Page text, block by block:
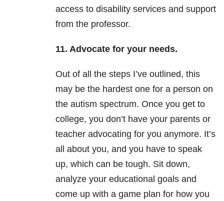
access to disability services and support
from the professor.
11. Advocate for your needs.
Out of all the steps I’ve outlined, this
may be the hardest one for a person on
the autism spectrum. Once you get to
college, you don’t have your parents or
teacher advocating for you anymore. It’s
all about you, and you have to speak
up, which can be tough. Sit down,
analyze your educational goals and
come up with a game plan for how you